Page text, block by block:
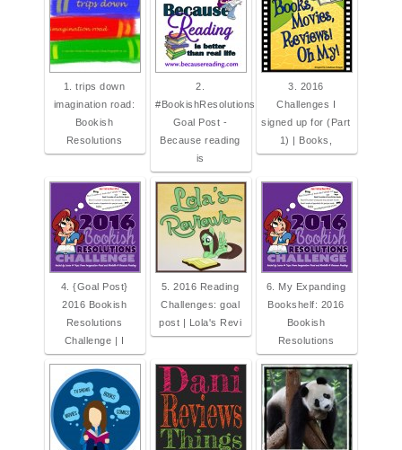
1. trips down
imagination road:
Bookish
Resolutions
2.
#BookishResolutions
Goal Post -
Because reading
is
3. 2016
Challenges I
signed up for (Part
1) | Books,
4. {Goal Post}
2016 Bookish
Resolutions
Challenge | I
5. 2016 Reading
Challenges: goal
post | Lola's Revi
6. My Expanding
Bookshelf: 2016
Bookish
Resolutions